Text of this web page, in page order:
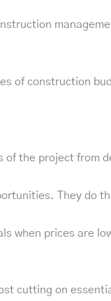
of construction
of the project from
They do
when prices are
cutting on